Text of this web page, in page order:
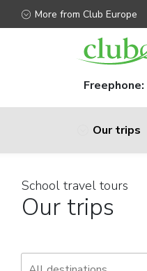
More from Club Europe
Freephone:
Our trips
School travel tours
Our trips